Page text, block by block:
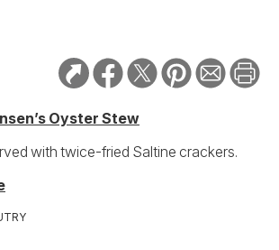
Oyster Stew
with twice-fried Saltine crackers.